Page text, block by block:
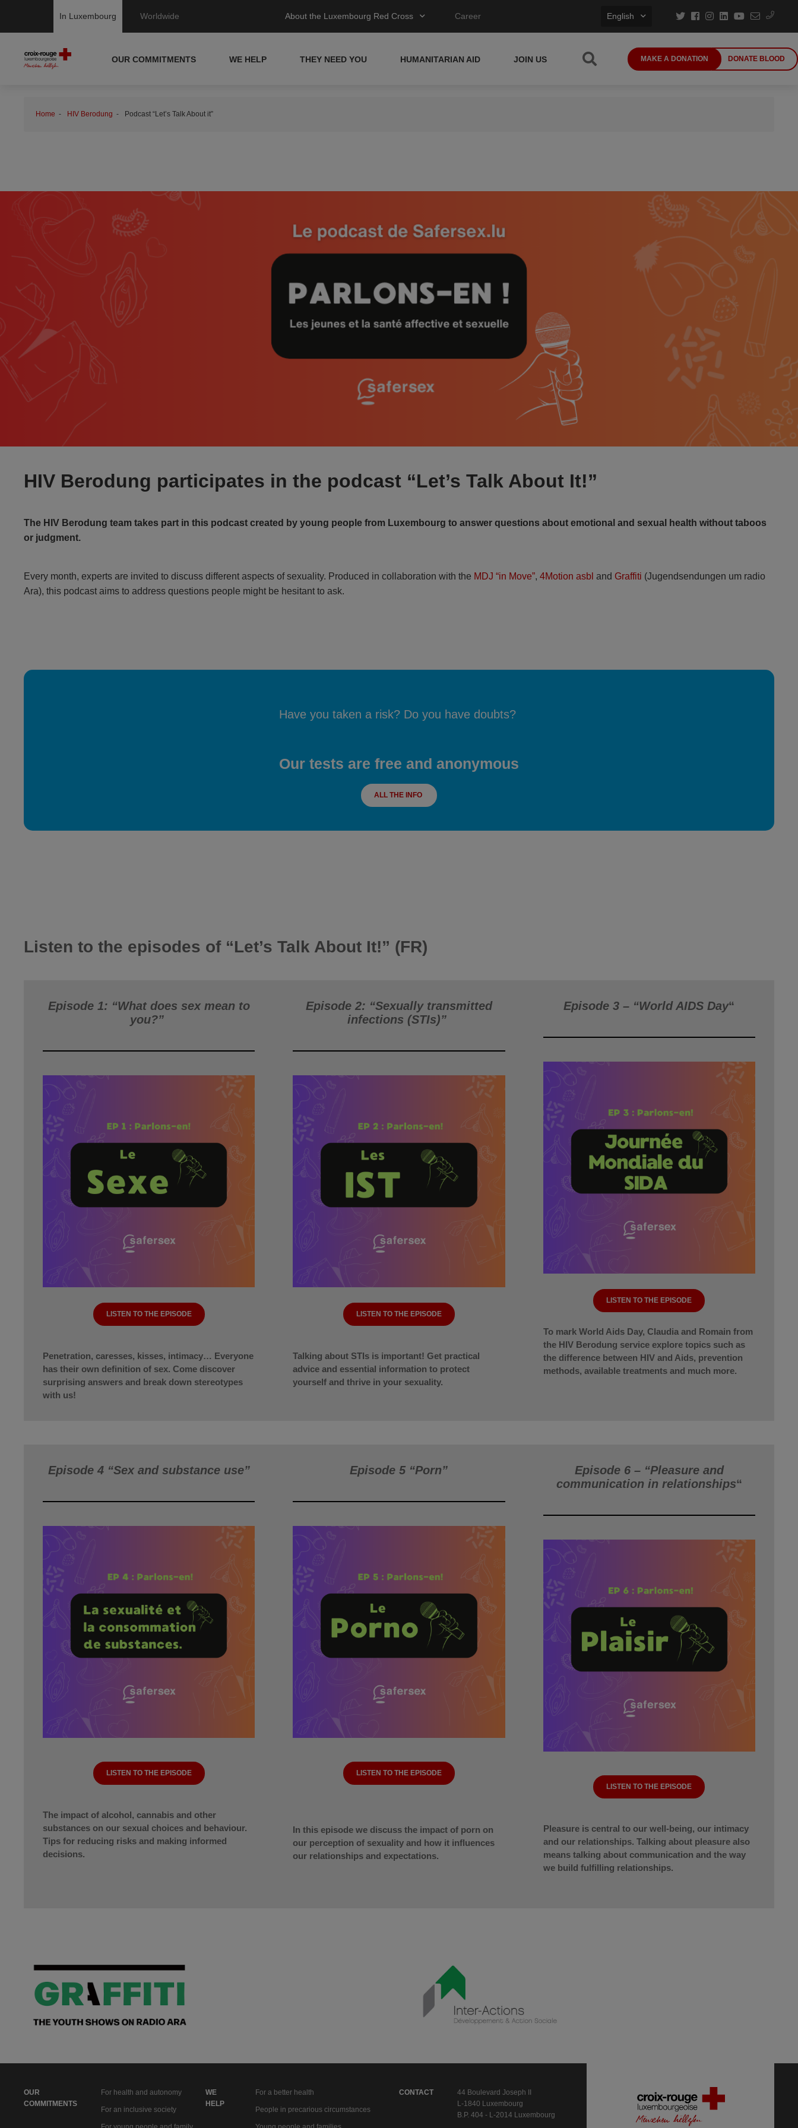
In Luxembourg Worldwide About the Luxembourg Red Cross Career English
OUR COMMITMENTS WE HELP THEY NEED YOU HUMANITARIAN AID JOIN US MAKE A DONATION DONATE BLOOD
Home HIV Berodung Podcast “Let’s Talk About it”
HIV Berodung participates in the podcast “Let’s Talk About It!”
The HIV Berodung team takes part in this podcast created by young people from Luxembourg to answer questions about emotional and sexual health without taboos
or judgment.
Every month, experts are invited to discuss different aspects of sexuality. Produced in collaboration with the MDJ “in Move”, 4Motion asbl and Graffiti (Jugendsendungen um radio
Ara), this podcast aims to address questions people might be hesitant to ask.
Have you taken a risk? Do you have doubts?
Our tests are free and anonymous
ALL THE INFO
Listen to the episodes of “Let’s Talk About It!” (FR)
Episode 1: “What does sex mean to
you?”
LISTEN TO THE EPISODE
Penetration, caresses, kisses, intimacy… Everyone
has their own definition of sex. Come discover
surprising answers and break down stereotypes
with us!
Episode 2: “Sexually transmitted
infections (STIs)”
LISTEN TO THE EPISODE
Talking about STIs is important! Get practical
advice and essential information to protect
yourself and thrive in your sexuality.
Episode 3 – “World AIDS Day“
LISTEN TO THE EPISODE
To mark World Aids Day, Claudia and Romain from
the HIV Berodung service explore topics such as
the difference between HIV and Aids, prevention
methods, available treatments and much more.
Episode 4 “Sex and substance use”
LISTEN TO THE EPISODE
The impact of alcohol, cannabis and other
substances on our sexual choices and behaviour.
Tips for reducing risks and making informed
decisions.
Episode 5 “Porn”
LISTEN TO THE EPISODE
In this episode we discuss the impact of porn on
our perception of sexuality and how it influences
our relationships and expectations.
Episode 6 – “Pleasure and
communication in relationships“
LISTEN TO THE EPISODE
Pleasure is central to our well-being, our intimacy
and our relationships. Talking about pleasure also
means talking about communication and the way
we build fulfilling relationships.
OUR
COMMITMENTS
For health and autonomy
For an inclusive society
WE
HELP
For a better health
People in precarious circumstances
CONTACT
44 Boulevard Joseph II
L-1840 Luxembourg
B.P. 404 - L-2014 Luxembourg